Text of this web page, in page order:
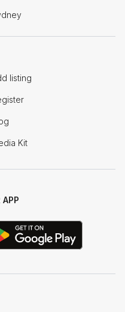
listing
Kit
APP